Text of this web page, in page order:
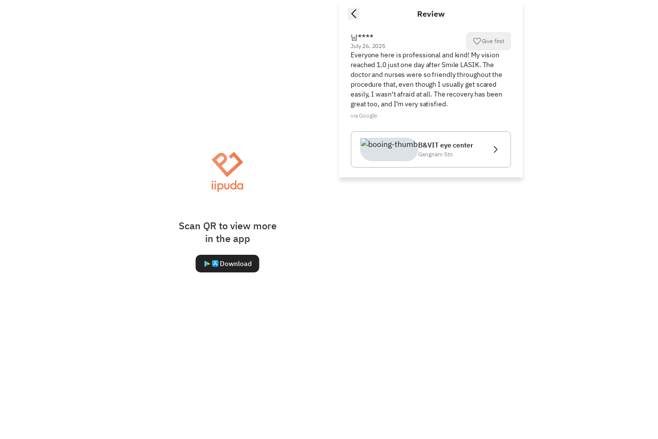
Scan QR to view more
in the app
Download
Review
남****
July 26, 2025
Give first
Everyone here is professional and kind! My vision
reached 1.0 just one day after Smile LASIK. The
doctor and nurses were so friendly throughout the
procedure that, even though I usually get scared
easily, I wasn’t afraid at all. The recovery has been
great too, and I’m very satisfied.
via Google
B&VIT eye center
Gangnam Stn